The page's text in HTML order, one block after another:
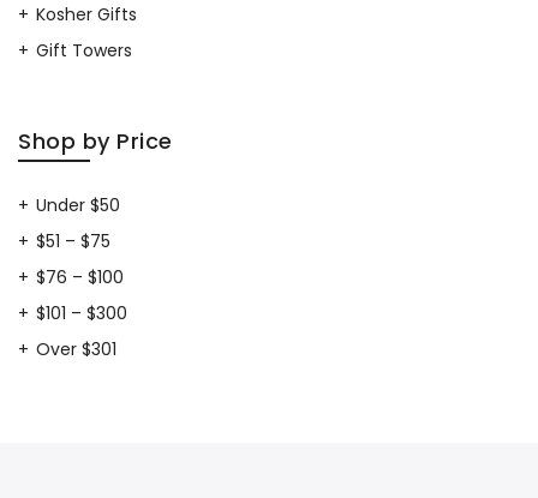
Kosher Gifts
Gift Towers
Shop by Price
Under $50
$51 – $75
$76 – $100
$101 – $300
Over $301